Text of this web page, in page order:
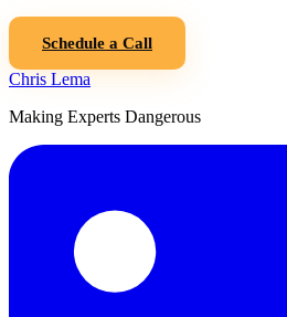
Schedule a Call
Chris Lema
Making Experts Dangerous